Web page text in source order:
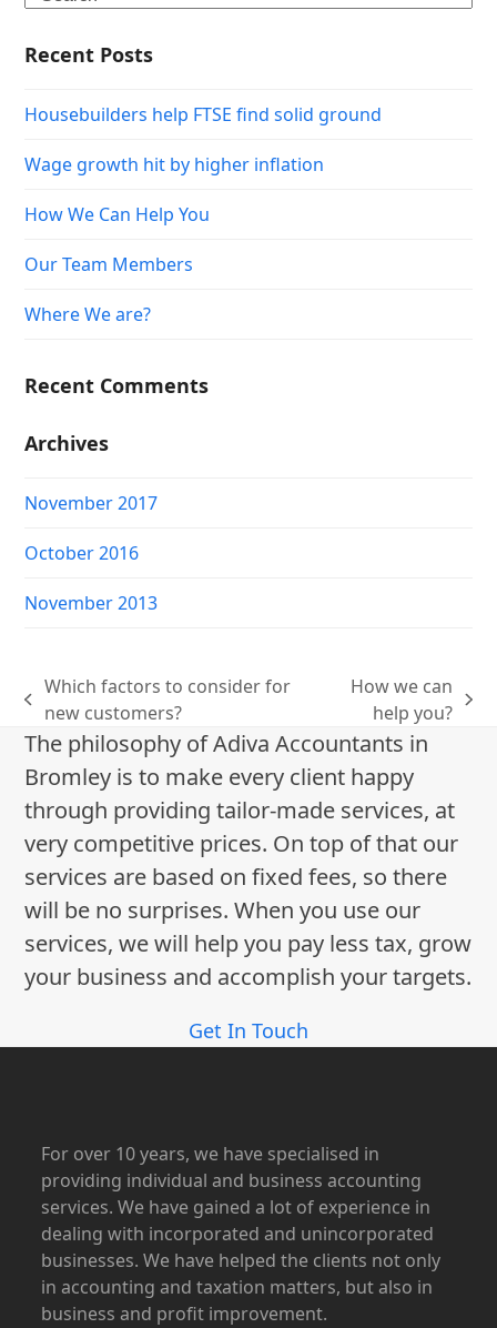
Recent Posts
Housebuilders help FTSE find solid ground
Wage growth hit by higher inflation
How We Can Help You
Our Team Members
Where We are?
Recent Comments
Archives
November 2017
October 2016
November 2013
previous
post:
Which factors to consider for
new customers?
post:
How we can
help you?
The philosophy of Adiva Accountants in
Bromley is to make every client happy
through providing tailor-made services, at
very competitive prices. On top of that our
services are based on fixed fees, so there
will be no surprises. When you use our
services, we will help you pay less tax, grow
your business and accomplish your targets.
Get In Touch
For over 10 years, we have specialised in
providing individual and business accounting
services. We have gained a lot of experience in
dealing with incorporated and unincorporated
businesses. We have helped the clients not only
in accounting and taxation matters, but also in
business and profit improvement.